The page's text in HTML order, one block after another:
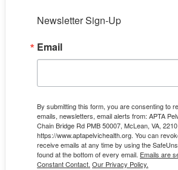
Newsletter Sign-Up
Email
By submitting this form, you are consenting to
emails, newsletters, email alerts from: APTA
Chain Bridge Rd PMB 50007, McLean, VA,
https://www.aptapelvichealth.org. You can
receive emails at any time by using the
found at the bottom of every email. Emails are
Constant Contact. Our Privacy Policy.